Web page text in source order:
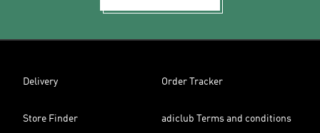
Delivery Order Tracker
Store Finder adiclub Terms and conditions